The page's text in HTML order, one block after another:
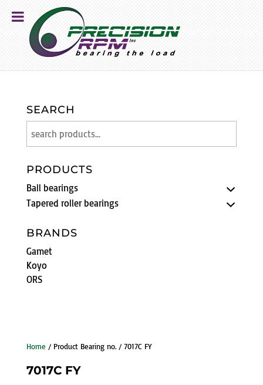
Home / Product Bearing no. / 7017C FY
7017C FY
SEARCH
PRODUCTS
Ball bearings
Tapered roller bearings
BRANDS
Gamet
Koyo
ORS